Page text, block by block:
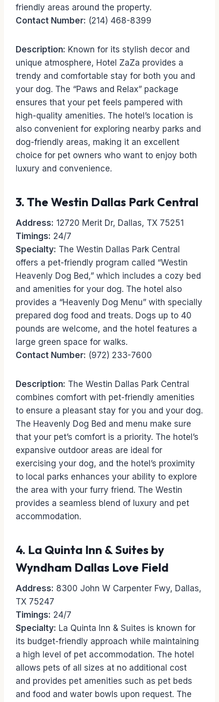
friendly areas around the property.
Contact Number: (214) 468-8399
Description: Known for its stylish decor and
unique atmosphere, Hotel ZaZa provides a
trendy and comfortable stay for both you and
your dog. The “Paws and Relax” package
ensures that your pet feels pampered with
high-quality amenities. The hotel’s location is
also convenient for exploring nearby parks and
dog-friendly areas, making it an excellent
choice for pet owners who want to enjoy both
luxury and convenience.
3. The Westin Dallas Park Central
Address: 12720 Merit Dr, Dallas, TX 75251
Timings: 24/7
Specialty: The Westin Dallas Park Central
offers a pet-friendly program called “Westin
Heavenly Dog Bed,” which includes a cozy bed
and amenities for your dog. The hotel also
provides a “Heavenly Dog Menu” with specially
prepared dog food and treats. Dogs up to 40
pounds are welcome, and the hotel features a
large green space for walks.
Contact Number: (972) 233-7600
Description: The Westin Dallas Park Central
combines comfort with pet-friendly amenities
to ensure a pleasant stay for you and your dog.
The Heavenly Dog Bed and menu make sure
that your pet’s comfort is a priority. The hotel’s
expansive outdoor areas are ideal for
exercising your dog, and the hotel’s proximity
to local parks enhances your ability to explore
the area with your furry friend. The Westin
provides a seamless blend of luxury and pet
accommodation.
4. La Quinta Inn & Suites by
Wyndham Dallas Love Field
Address: 8300 John W Carpenter Fwy, Dallas,
TX 75247
Timings: 24/7
Specialty: La Quinta Inn & Suites is known for
its budget-friendly approach while maintaining
a high level of pet accommodation. The hotel
allows pets of all sizes at no additional cost
and provides pet amenities such as pet beds
and food and water bowls upon request. The